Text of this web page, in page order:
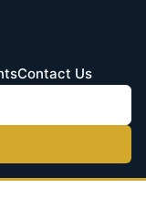
Contact Us